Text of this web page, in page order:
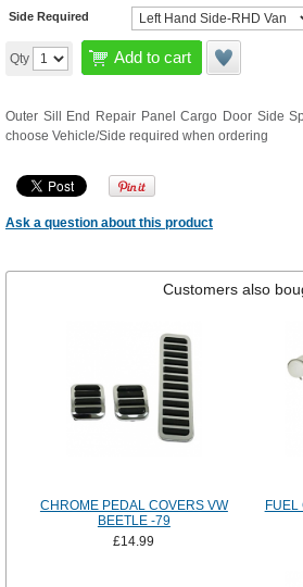
Side Required
Qty Add to cart
Outer Sill End Repair Panel Cargo Door Side
choose Vehicle/Side required when ordering
Ask a question about this product
Customers also
CHROME PEDAL COVERS VW
BEETLE -79
£14.99
FUEL